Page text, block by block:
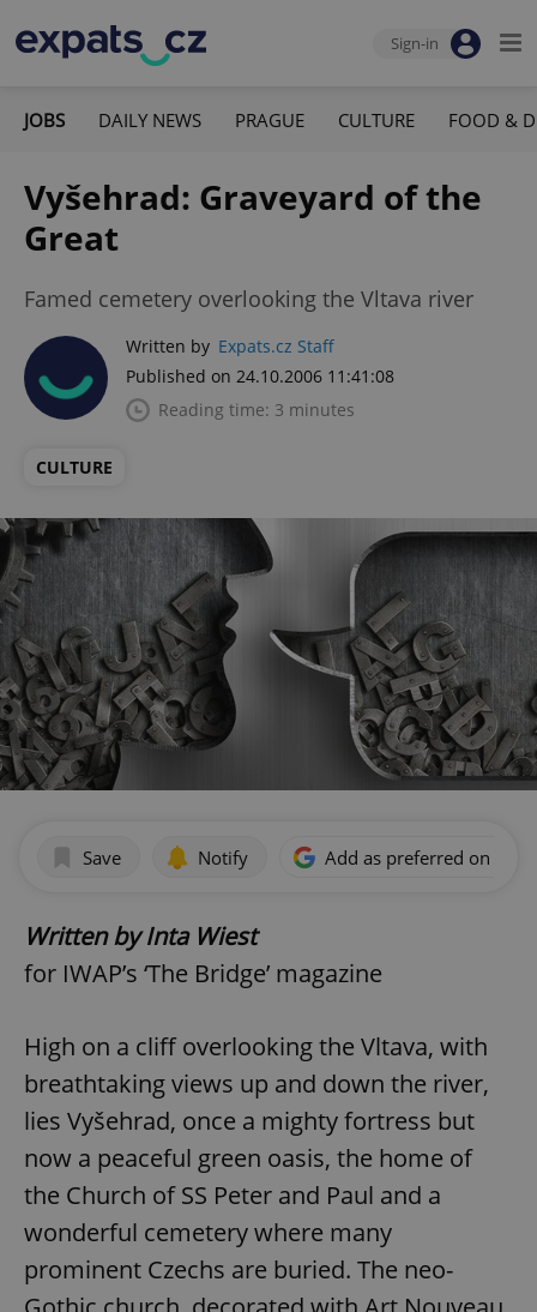
Sign-in
JOBS DAILY NEWS PRAGUE CULTURE FOOD &
Vyšehrad: Graveyard of the
Great
Famed cemetery overlooking the Vltava river
Written by Expats.cz Staff
Published on 24.10.2006 11:41:08
Reading time: 3 minutes
CULTURE
Save Notify Add as preferred on
Written by Inta Wiest
for IWAP’s ‘The Bridge’ magazine
High on a cliff overlooking the Vltava, with
breathtaking views up and down the river,
lies Vyšehrad, once a mighty fortress but
now a peaceful green oasis, the home of
the Church of SS Peter and Paul and a
wonderful cemetery where many
prominent Czechs are buried. The neo-